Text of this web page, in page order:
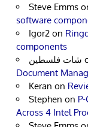
Steve Emms
software
Igor2 on
components
شات فلسطين
Document
Keran on
Stephen on
Across 4 Intel